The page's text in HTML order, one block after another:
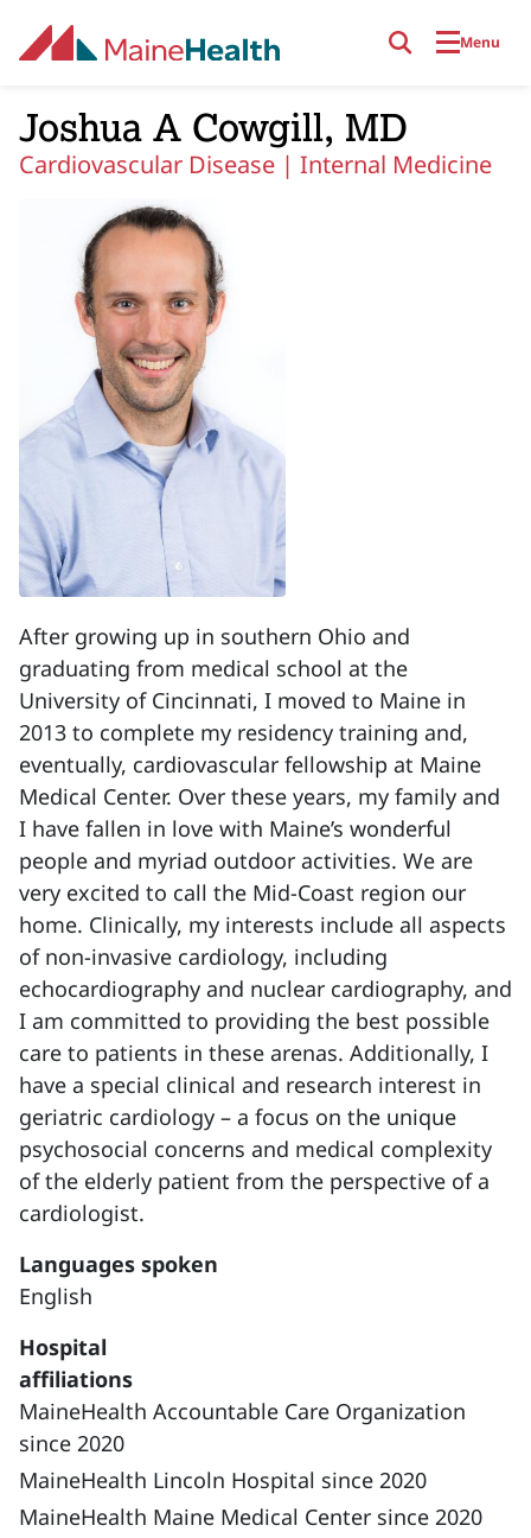
Menu
Joshua A Cowgill, MD
Cardiovascular Disease | Internal Medicine
After growing up in southern Ohio and
graduating from medical school at the
University of Cincinnati, I moved to Maine in
2013 to complete my residency training and,
eventually, cardiovascular fellowship at Maine
Medical Center. Over these years, my family and
I have fallen in love with Maine’s wonderful
people and myriad outdoor activities. We are
very excited to call the Mid-Coast region our
home. Clinically, my interests include all aspects
of non-invasive cardiology, including
echocardiography and nuclear cardiography, and
I am committed to providing the best possible
care to patients in these arenas. Additionally, I
have a special clinical and research interest in
geriatric cardiology – a focus on the unique
psychosocial concerns and medical complexity
of the elderly patient from the perspective of a
cardiologist.
Languages spoken
English
Hospital
affiliations
MaineHealth Accountable Care Organization
since 2020
MaineHealth Lincoln Hospital since 2020
MaineHealth Maine Medical Center since 2020